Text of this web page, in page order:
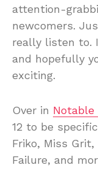
attention-
newcomers.
really listen to.
and hopefully
exciting.
Over in Notable
12 to be
Friko, Miss
Failure, and